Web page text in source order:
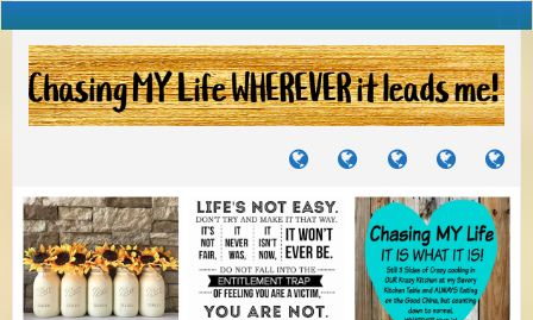
TUTORIALS
TRAVELS
JOURNEYS
CRAFTS
PROJECTS
RECIPES
TO